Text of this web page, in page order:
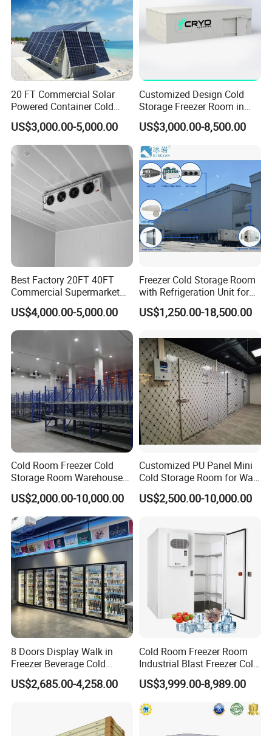
20 FT Commercial Solar
Powered Container Cold
Room Storage for Fresh
Meat
US$3,000.00-5,000.00
Customized Design Cold
Storage Freezer Room in
Food Processing, Farms,
Warehouse
US$3,000.00-8,500.00
Best Factory 20FT 40FT
Commercial Supermarket
Standard Industrial
Negative Low Temperature
Freezer Cold Storage Room
US$4,000.00-5,000.00
Freezer Cold Storage Room
with Refrigeration Unit for
Meat/Fish/Poultry/Vegetabl
e/Fruit/Beverage
US$1,250.00-18,500.00
Cold Room Freezer Cold
Storage Room Warehouse
Platform
US$2,000.00-10,000.00
Customized PU Panel Mini
Cold Storage Room for Walk
in Freezer
US$2,500.00-10,000.00
8 Doors Display Walk in
Freezer Beverage Cold
Room for Liquor
US$2,685.00-4,258.00
Cold Room Freezer Room
Industrial Blast Freezer Cold
Storage Room for Fruit
Vegetables Meat-Freezer
US$3,999.00-8,989.00